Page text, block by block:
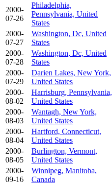
2000-
07-26
Philadelphia,
Pennsylvania, United
States
2000-
07-27
Washington, Dc, United
States
2000-
07-28
Washington, Dc, United
States
2000-
07-29
Darien Lakes, New York,
United States
2000-
08-02
Harrisburg, Pennsylvania,
United States
2000-
08-03
Wantagh, New York,
United States
2000-
08-04
Hartford, Connecticut,
United States
2000-
08-05
Burlington, Vermont,
United States
2000-
09-16
Winnipeg, Manitoba,
Canada